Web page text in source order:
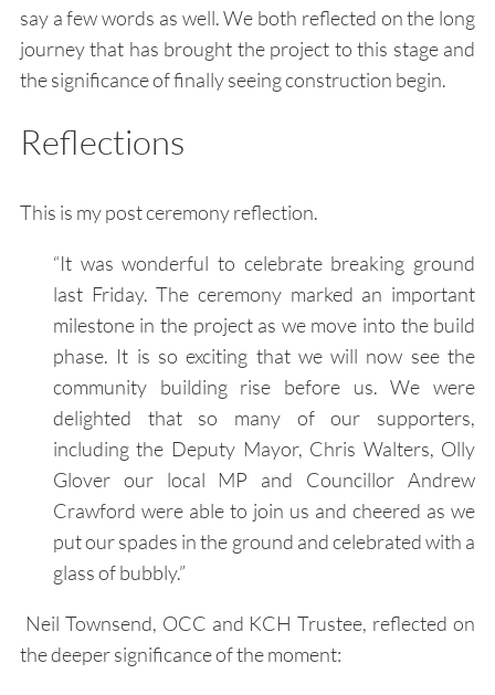
say a few words as well. We both reflected on the long
journey that has brought the project to this stage and
the significance of finally seeing construction begin.
Reflections
This is my post ceremony reflection.
“It was wonderful to celebrate breaking ground
last Friday. The ceremony marked an important
milestone in the project as we move into the build
phase. It is so exciting that we will now see the
community building rise before us. We were
delighted that so many of our supporters,
including the Deputy Mayor, Chris Walters, Olly
Glover our local MP and Councillor Andrew
Crawford were able to join us and cheered as we
put our spades in the ground and celebrated with a
glass of bubbly.”
Neil Townsend, OCC and KCH Trustee, reflected on
the deeper significance of the moment: